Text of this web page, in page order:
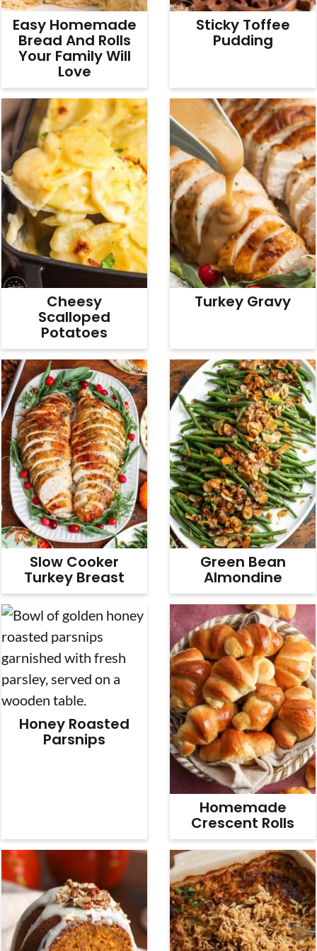
Easy Homemade
Bread And Rolls
Your Family Will
Love
Sticky Toffee
Pudding
Cheesy
Scalloped
Potatoes
Turkey Gravy
Slow Cooker
Turkey Breast
Green Bean
Almondine
Honey Roasted
Parsnips
Homemade
Crescent Rolls